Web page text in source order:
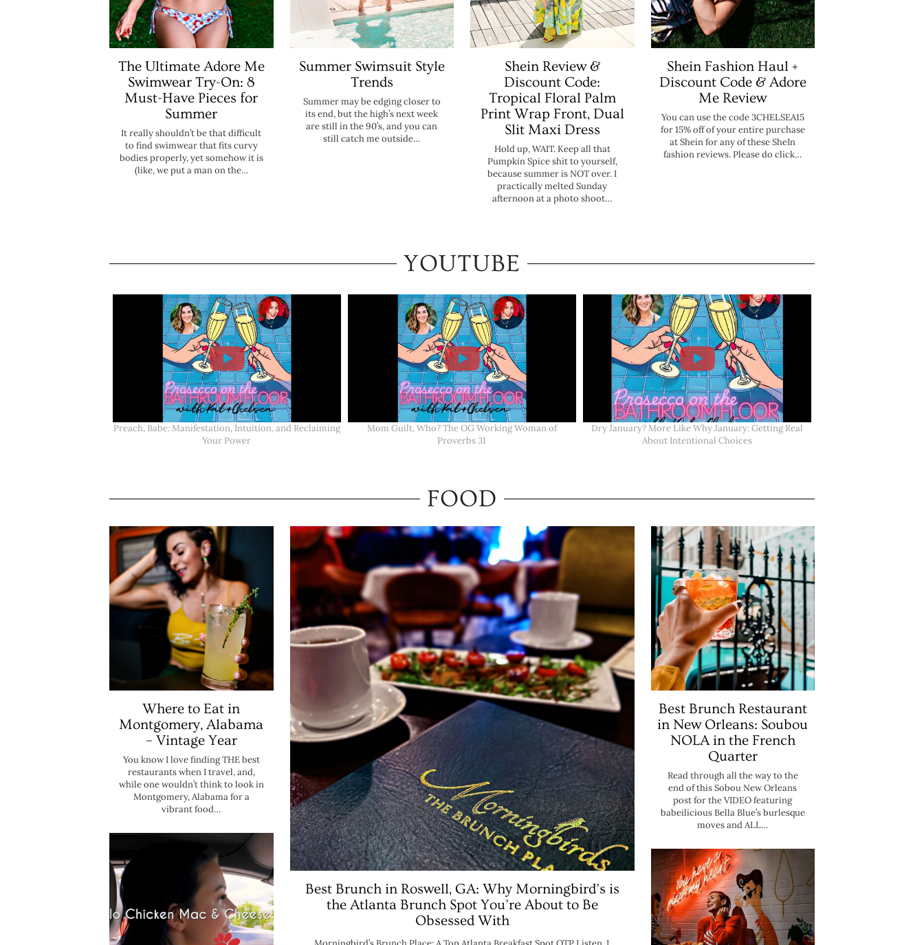
The Ultimate Adore Me
Swimwear Try-On: 8
Must-Have Pieces for
Summer
It really shouldn’t be that difficult
to find swimwear that fits curvy
bodies properly, yet somehow it is
(like, we put a man on the…
Summer Swimsuit Style
Trends
Summer may be edging closer to
its end, but the high’s next week
are still in the 90’s, and you can
still catch me outside…
Shein Review &
Discount Code:
Tropical Floral Palm
Print Wrap Front, Dual
Slit Maxi Dress
Hold up, WAIT. Keep all that
Pumpkin Spice shit to yourself,
because summer is NOT over. I
practically melted Sunday
afternoon at a photo shoot…
Shein Fashion Haul +
Discount Code & Adore
Me Review
You can use the code 3CHELSEA15
for 15% off of your entire purchase
at Shein for any of these SheIn
fashion reviews. Please do click…
YOUTUBE
Preach, Babe: Manifestation, Intuition, and Reclaiming
Your Power
Mom Guilt, Who? The OG Working Woman of
Proverbs 31
Dry January? More Like Why January: Getting Real
About Intentional Choices
FOOD
Best Brunch in Roswell, GA: Why Morningbird’s is
the Atlanta Brunch Spot You’re About to Be
Obsessed With
Where to Eat in
Montgomery, Alabama
– Vintage Year
You know I love finding THE best
restaurants when I travel, and,
while one wouldn’t think to look in
Montgomery, Alabama for a
vibrant food…
Best Brunch Restaurant
in New Orleans: Soubou
NOLA in the French
Quarter
Read through all the way to the
end of this Sobou New Orleans
post for the VIDEO featuring
babeilicious Bella Blue’s burlesque
moves and ALL…